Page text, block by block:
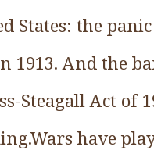
States: the
1913. And the
Steagall Act
have